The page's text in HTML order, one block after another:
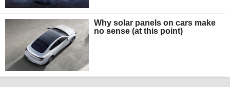
Why solar panels on cars make
no sense (at this point)